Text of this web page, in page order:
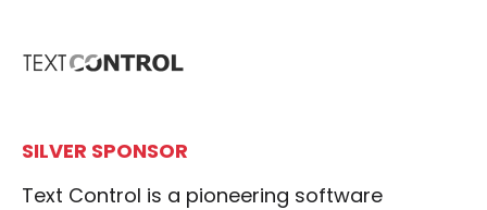
SILVER SPONSOR
Text Control is a pioneering software